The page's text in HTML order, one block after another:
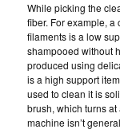
While picking the
fiber. For example,
filaments is a low
shampooed without
produced using
is a high support
used to clean it is
brush, which turns
machine isn’t